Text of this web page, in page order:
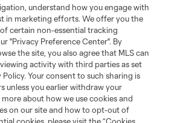
understand how you engage with
in marketing efforts. We offer you the
certain non-essential tracking
"Privacy Preference Center". By
the site, you also agree that MLS can
activity with third parties as set
Your consent to such sharing is
unless you earlier withdraw your
about how we use cookies and
on our site and how to opt-out of